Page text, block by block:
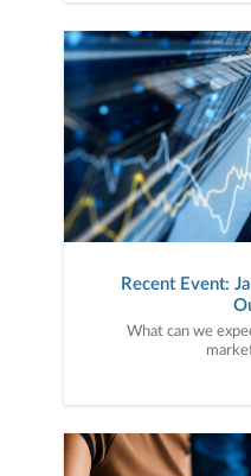
Recent Event:
What can we